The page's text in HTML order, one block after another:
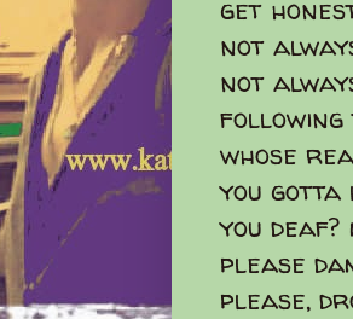
get
not
not
following
whose
you gotta
you deaf?
please
please,